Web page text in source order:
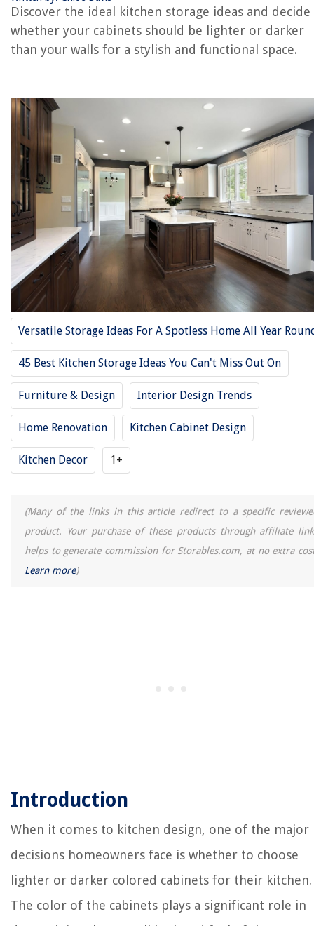
Discover the ideal kitchen storage ideas and decide
whether your cabinets should be lighter or darker
than your walls for a stylish and functional space.
Versatile Storage Ideas For A Spotless Home All Year
45 Best Kitchen Storage Ideas You Can't Miss Out On
Furniture & Design Interior Design Trends
Home Renovation Kitchen Cabinet Design
Kitchen Decor 1+
(Many of the links in this article redirect to a specific
product. Your purchase of these products through affiliate
helps to generate commission for Storables.com, at no extra
Learn more)
Introduction
When it comes to kitchen design, one of the major
decisions homeowners face is whether to choose
lighter or darker colored cabinets for their kitchen.
The color of the cabinets plays a significant role in
RELATED ARTICLES
How High Should A Medicine Cabinet Be
One-wall Kitchen Ideas: 9 Ways To Transform A Single Kitchen Wall
How To Organize Kitchen Appliances On Counters And In Cabinets
Shelf Liner Rolls To Organize Your Cabinets
REVIEWS
The Rise of Pet-Conscious Home Design: 4 Ways It's Changing Modern
Homes
When To Replace Your Roof: Signs To Watch For
How To Keep Toilet Seat Warm
10 Best 220 Volt Extension Cord for 2025
21 Blue Front Door Colors To Inspire An Update For Your Home